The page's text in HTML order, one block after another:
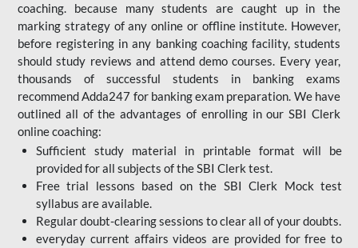
coaching. because many students are caught up in the
marking strategy of any online or offline institute. However,
before registering in any banking coaching facility, students
should study reviews and attend demo courses. Every year,
thousands of successful students in banking exams
recommend Adda247 for banking exam preparation. We have
outlined all of the advantages of enrolling in our SBI Clerk
online coaching:
Sufficient study material in printable format will be
provided for all subjects of the SBI Clerk test.
Free trial lessons based on the SBI Clerk Mock test
syllabus are available.
Regular doubt-clearing sessions to clear all of your doubts.
everyday current affairs videos are provided for free to